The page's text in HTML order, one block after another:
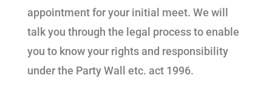
appointment for your initial meet. We will
talk you through the legal process to enable
you to know your rights and responsibility
under the Party Wall etc. act 1996.